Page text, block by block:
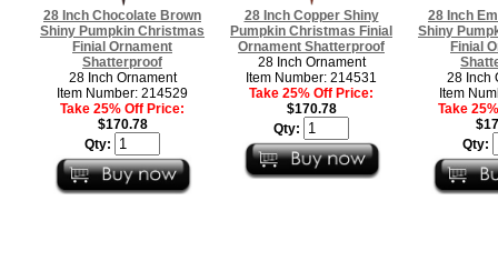
28 Inch Chocolate Brown
Shiny Pumpkin Christmas
Finial Ornament
Shatterproof
28 Inch Ornament
Item Number: 214529
Take 25% Off Price:
$170.78
Qty:
28 Inch Copper Shiny
Pumpkin Christmas Finial
Ornament Shatterproof
28 Inch Ornament
Item Number: 214531
Take 25% Off Price:
$170.78
Qty:
28 Inch
Shiny
Finial
28 Inch
Item
Take
Qty: